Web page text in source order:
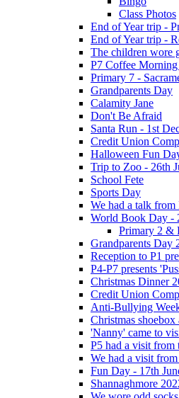
Class Photos
End of Year trip -
End of Year trip -
The children wore
P7 Coffee
Primary 7 -
Grandparents Day
Calamity Jane
Don't Be Afraid
Santa Run - 1st
Credit Union
Halloween Fun
Trip to Zoo - 26th
School Fete
Sports Day
We had a talk
World Book Day -
Primary 2 &
Grandparents Day
Reception to P1
P4-P7 presents
Christmas Dinner
Credit Union
Anti-Bullying
Christmas
'Nanny' came to
P5 had a visit from
We had a visit
Fun Day - 17th
Shannaghmore